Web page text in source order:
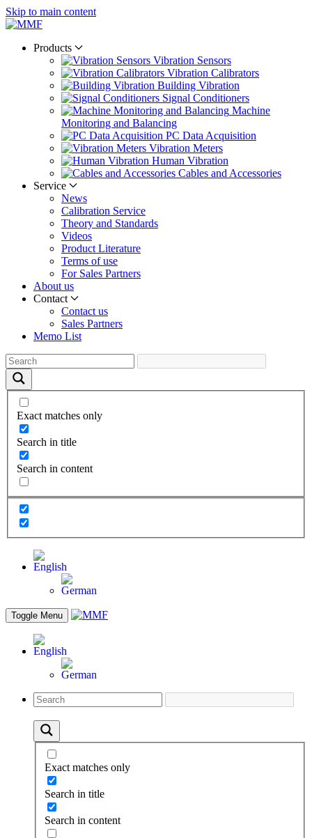
Skip to main content
Products
Vibration Sensors
Vibration Calibrators
Building Vibration
Signal Conditioners
Machine
Monitoring and Balancing
PC Data Acquisition
Vibration Meters
Human Vibration
Cables and Accessories
Service
News
Calibration Service
Theory and Standards
Videos
Product Literature
Terms of use
For Sales Partners
About us
Contact
Contact us
Sales Partners
Memo List
Exact matches only
Search in title
Search in content
Toggle Menu
Exact matches only
Search in title
Search in content